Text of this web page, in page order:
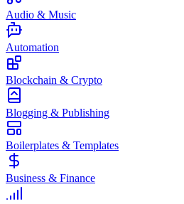
Audio & Music
Automation
Blockchain & Crypto
Blogging & Publishing
Boilerplates & Templates
Business & Finance